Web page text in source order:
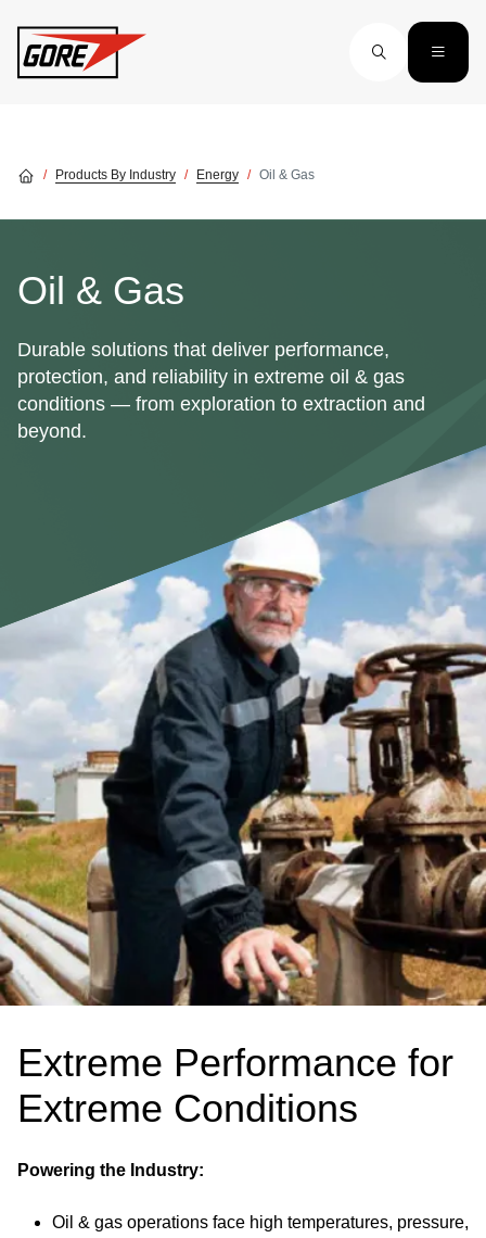
Products By Industry Energy Oil & Gas
Oil & Gas
Durable solutions that deliver performance,
protection, and reliability in extreme oil & gas
conditions — from exploration to extraction and
beyond.
Extreme Performance for
Extreme Conditions
Powering the Industry:
Oil & gas operations face high temperatures, pressure,